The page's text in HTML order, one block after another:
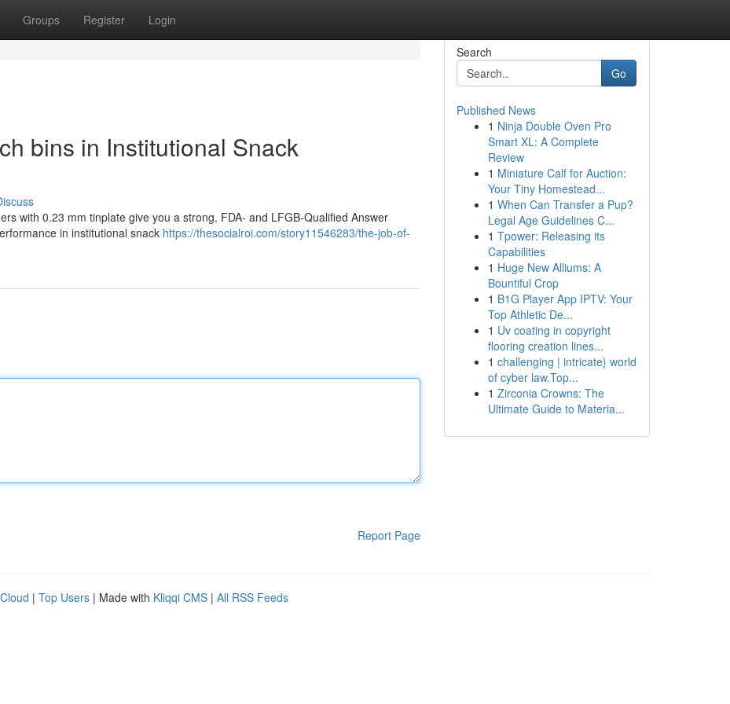
Groups Register Login
bins in Institutional Snack
with 0.23 mm tinplate give you a strong, FDA- and LFGB-Qualified Answer
in institutional snack https://thesocialroi.com/story11546283/the-job-of-
Report Page
Search
Go
Published News
1 Ninja Double Oven Pro
Smart XL: A Complete
Review
1 Miniature Calf for Auction:
Your Tiny Homestead...
1 When Can Transfer a Pup?
Legal Age Guidelines C...
1 Tpower: Releasing its
Capabilities
1 Huge New Alliums: A
Bountiful Crop
1 B1G Player App IPTV: Your
Top Athletic De...
1 Uv coating in copyright
flooring creation lines...
1 challenging | intricate} world
of cyber law.Top...
1 Zirconia Crowns: The
Ultimate Guide to Materia...
| Top Users | Made with Kliqqi CMS | All RSS Feeds